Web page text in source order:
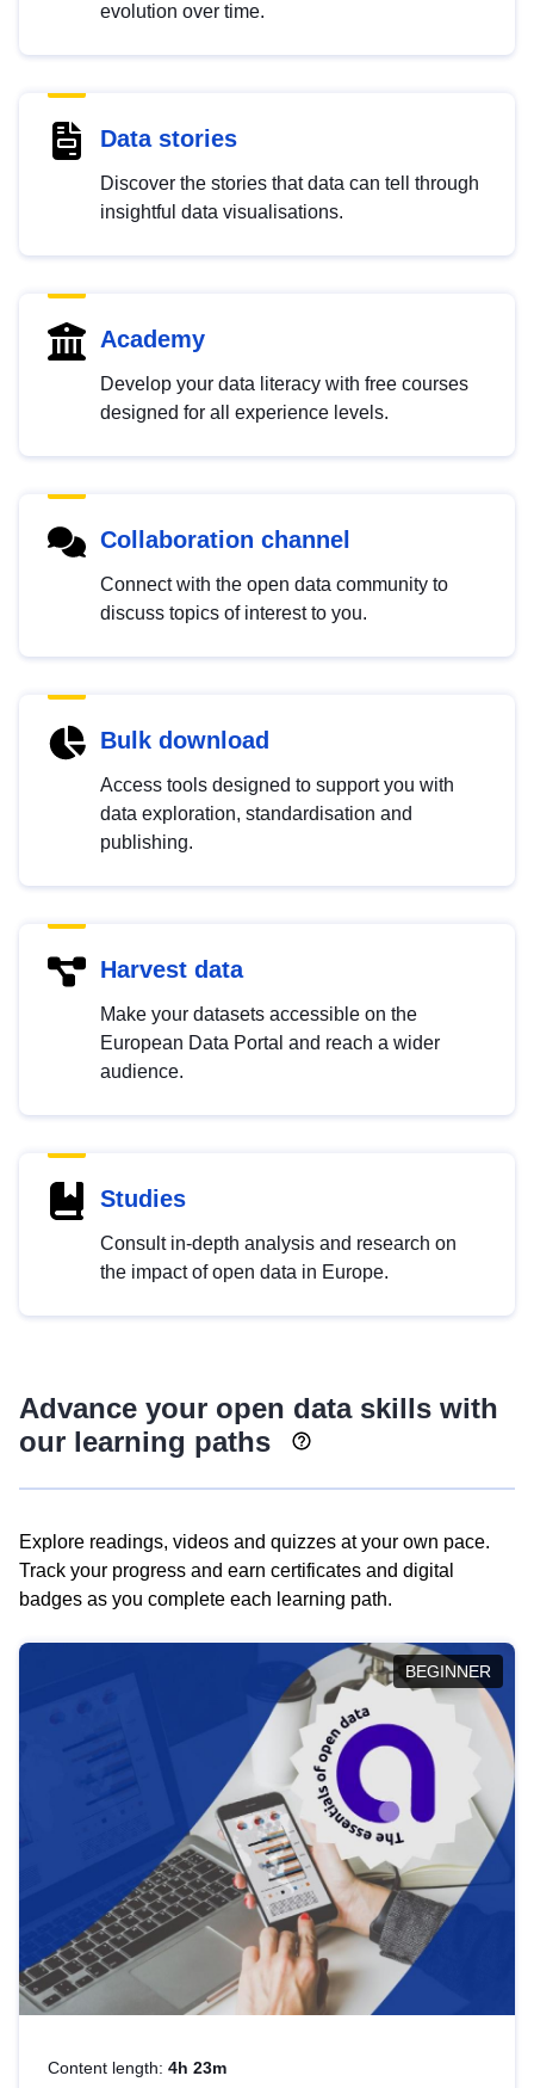
evolution over time.
Data stories
Discover the stories that data can tell through
insightful data visualisations.
Academy
Develop your data literacy with free courses
designed for all experience levels.
Collaboration channel
Connect with the open data community to
discuss topics of interest to you.
Bulk download
Access tools designed to support you with
data exploration, standardisation and
publishing.
Harvest data
Make your datasets accessible on the
European Data Portal and reach a wider
audience.
Studies
Consult in-depth analysis and research on
the impact of open data in Europe.
Advance your open data skills with
our learning paths
Explore readings, videos and quizzes at your own pace.
Track your progress and earn certificates and digital
badges as you complete each learning path.
BEGINNER
Content length: 4h 23m